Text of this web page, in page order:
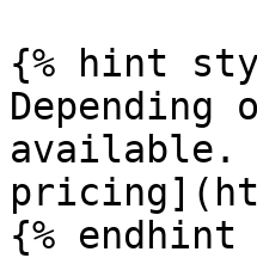
{% hint
Depending
available.
{% endhint